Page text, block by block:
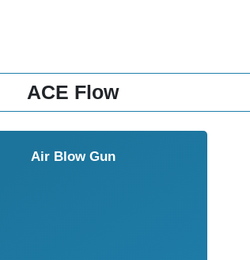
ACE Flow
Air Blow Gun